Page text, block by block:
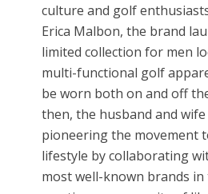
culture and golf
Erica Malbon, the brand
limited collection for men
multi-functional golf
be worn both on and off
then, the husband and
pioneering the movement
lifestyle by collaborating
most well-known brands in